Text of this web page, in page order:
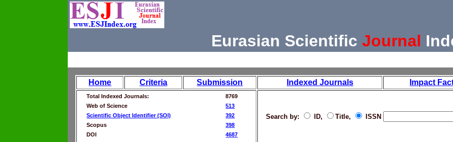
Eurasian Scientific Journal
Home Criteria Submission Indexed Journals Impact
Total Indexed Journals:
8769
Web of Science
513
Scientific Object Identifier (SOI)
392
Scopus
398
DOI
4687
Search by: ID, Title, ISSN